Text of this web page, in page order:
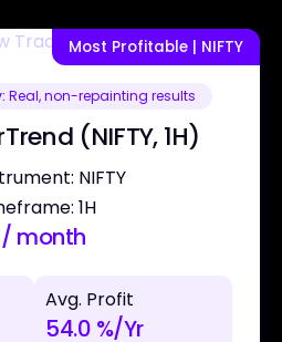
Most Profitable | NIFTY
Real, non-repainting results
(NIFTY, 1H)
NIFTY
1H
/ month
Avg. Profit
54.0 %/Yr